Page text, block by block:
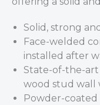
Solid, strong
Face-welded
installed after
State-of-the-art
wood stud wall
Powder-